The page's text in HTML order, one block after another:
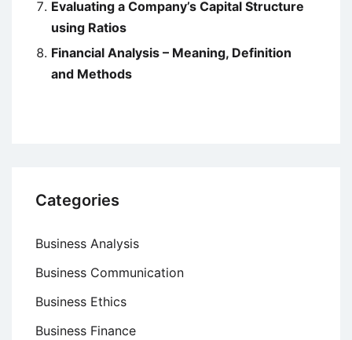
Evaluating a Company’s Capital Structure
using Ratios
Financial Analysis – Meaning, Definition
and Methods
Categories
Business Analysis
Business Communication
Business Ethics
Business Finance